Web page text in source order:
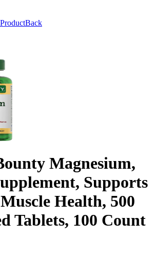
Back
Magnesium,
Supports
Health, 500
Tablets, 100 Count